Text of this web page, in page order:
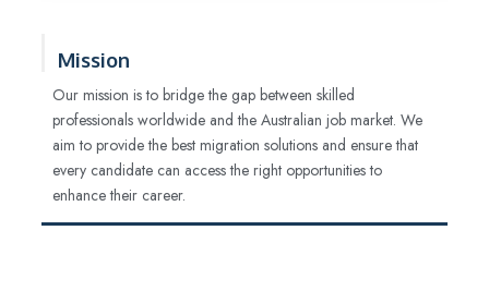
Mission
Our mission is to bridge the gap between skilled
professionals worldwide and the Australian job market. We
aim to provide the best migration solutions and ensure that
every candidate can access the right opportunities to
enhance their career.